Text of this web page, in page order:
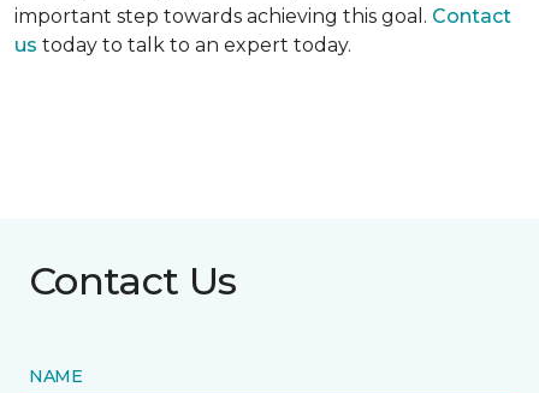
important step towards achieving this goal. Contact
us today to talk to an expert today.
Contact Us
NAME